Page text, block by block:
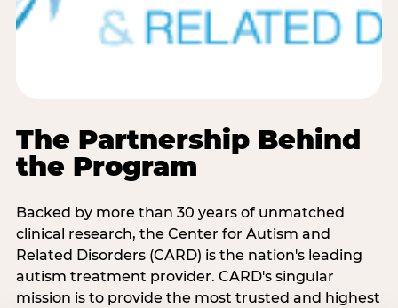
The Partnership Behind
the Program
Backed by more than 30 years of unmatched
clinical research, the Center for Autism and
Related Disorders (CARD) is the nation's leading
autism treatment provider. CARD's singular
mission is to provide the most trusted and highest